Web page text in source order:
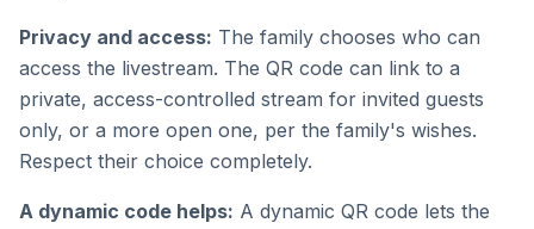
Privacy and access: The family chooses who can
access the livestream. The QR code can link to a
private, access-controlled stream for invited guests
only, or a more open one, per the family's wishes.
Respect their choice completely.
A dynamic code helps: A dynamic QR code lets the